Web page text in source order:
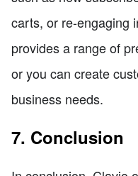
carts, or re-engaging
provides a range of
or you can create
business needs.
7. Conclusion